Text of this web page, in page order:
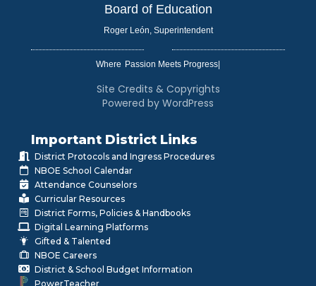
Board of Education
Roger León, Superintendent
Where
Site Credits & Copyrights
Powered by WordPress
Important District Links
District Protocols and Ingress Procedures
NBOE School Calendar
Attendance Counselors
Curricular Resources
District Forms, Policies & Handbooks
Digital Learning Platforms
Gifted & Talented
NBOE Careers
District & School Budget Information
PowerTeacher